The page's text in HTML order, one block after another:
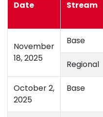
Date Stream
November
18, 2025
Base
Regional
October 2,
2025
Base